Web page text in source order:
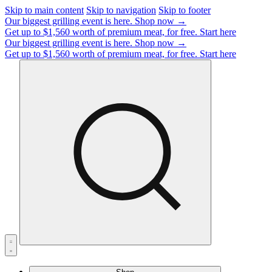
Skip to main content Skip to navigation Skip to footer
Our biggest grilling event is here. Shop now →
Get up to $1,560 worth of premium meat, for free. Start here
Our biggest grilling event is here. Shop now →
Get up to $1,560 worth of premium meat, for free. Start here